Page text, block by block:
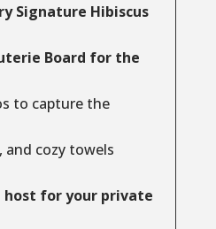
Signature Hibiscus
Board for the
to capture the
and cozy towels
host for your private